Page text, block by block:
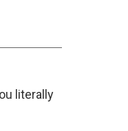
literally